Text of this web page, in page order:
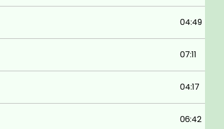
04:49
07:11
04:17
06:42